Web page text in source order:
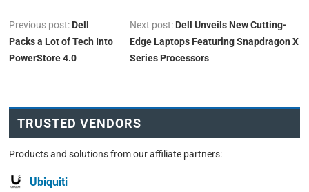
Previous post: Dell
Packs a Lot of Tech Into
PowerStore 4.0
Next post: Dell Unveils New Cutting-
Edge Laptops Featuring Snapdragon X
Series Processors
TRUSTED VENDORS
Products and solutions from our affiliate partners:
Ubiquiti